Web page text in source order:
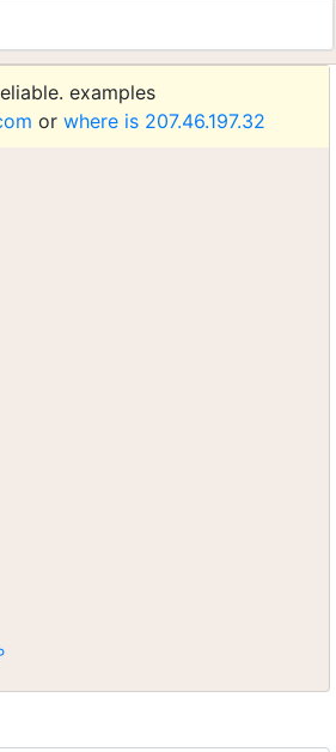
examples
or where is 207.46.197.32